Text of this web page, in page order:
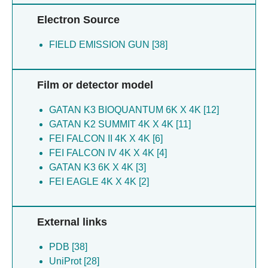
Liu S [5]
Meng F [5]
Ning Z [5]
Yu X [5]
Zhang H [5]
Zhang Q [5]
Zhang Y [5]
Zhao H [5]
Deng YQ [4]
Tian J [4]
Wang R [4]
Wang W [4]
Andersen IV [2]
Bailey D [2]
Electron Source
FIELD EMISSION GUN [38]
Film or detector model
GATAN K3 BIOQUANTUM 6K X 4K [12]
GATAN K2 SUMMIT 4K X 4K [11]
FEI FALCON II 4K X 4K [6]
FEI FALCON IV 4K X 4K [4]
GATAN K3 6K X 4K [3]
FEI EAGLE 4K X 4K [2]
External links
PDB [38]
UniProt [28]